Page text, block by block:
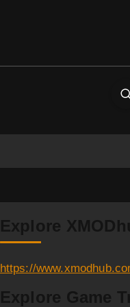
Explore
https://
Explore Game